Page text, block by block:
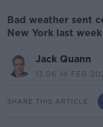
Bad weather sent
New York last week
Jack Quann
13.06 14 FEB
SHARE THIS ARTICLE